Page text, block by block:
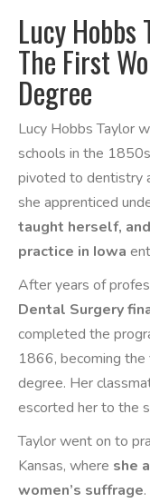
Lucy
The First
Degree
Lucy Hobbs Taylor
schools in the
pivoted to dentistry
she apprenticed
taught herself,
practice in Iowa
After years of
Dental Surgery
completed the
1866, becoming
degree. Her
escorted her to the
Taylor went on to
Kansas, where she
women’s suffrage